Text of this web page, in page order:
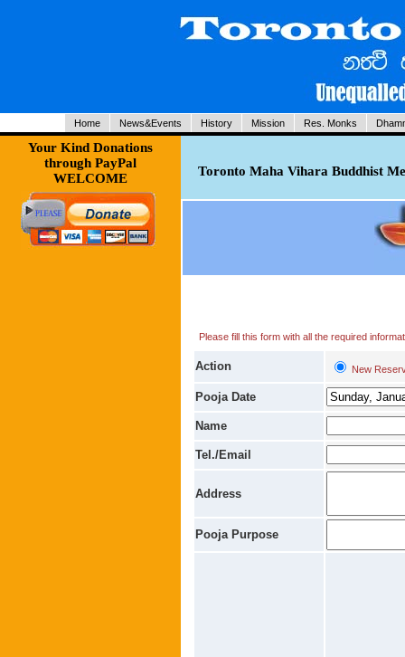
Home News&Events History Mission Res. Monks
Your Kind Donations
through PayPal
WELCOME
Toronto Maha Vihara Buddhist
Please fill this form with all the required
Action New
Pooja Date
Name
Tel./Email
Address
Pooja Purpose